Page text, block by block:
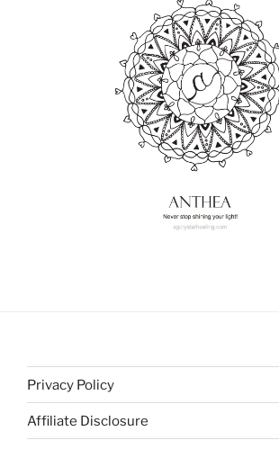
Privacy Policy
Affiliate Disclosure